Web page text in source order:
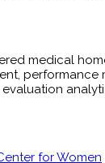
medical
for Women